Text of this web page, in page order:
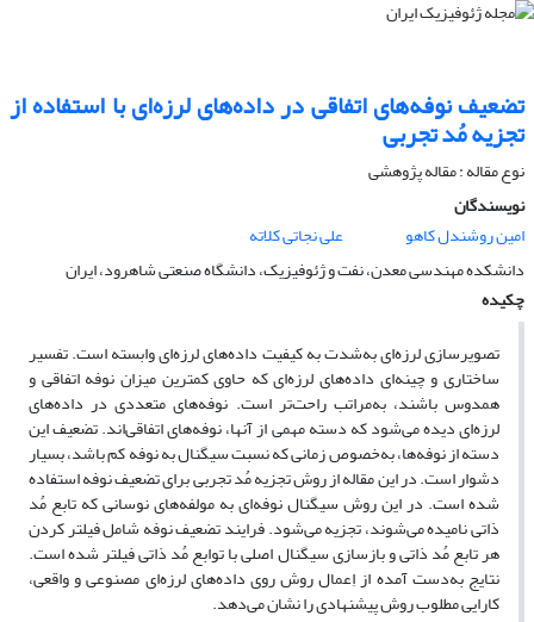
تضعیف نوفه‌های اتفاقی در داده‌های لرزه‌ای با استفاده از
تجزیه مُد تجربی
نوع مقاله : مقاله پژوهشی‌
نویسندگان
امین روشندل کاهو
علی نجاتی کلاته
دانشکده مهندسی معدن، نفت و ژئوفیزیک، دانشگاه صنعتی شاهرود، ‌ایران
چکیده
تصویرسازی لرزه‌ای به‌شدت به کیفیت داده‌های لرزه‌ای وابسته است. تفسیر
ساختاری و چینه‌ای داده‌های لرزه‌ای که حاوی کمترین میزان نوفه اتفاقی و
همدوس باشند، به‌مراتب راحت‌تر است. نوفه‌های متعددی در داده‌های
لرزه‌ای دیده می‌شود که دسته مهمی از آنها، نوفه‌های اتفاقی‌اند. تضعیف این
دسته از نوفه‌ها، به‌‌خصوص زمانی که نسبت سیگنال به نوفه کم باشد، بسیار
دشوار است. در این مقاله از روش تجزیه مُد تجربی برای تضعیف نوفه استفاده
شده است. در این روش سیگنال نوفه‌ای به مولفه‌های نوسانی که تابع مُد
ذاتی نامیده می‌شوند، تجزیه می‌شود. فرایند تضعیف نوفه شامل فیلتر کردن
هر تابع مُد ذاتی و بازسازی سیگنال اصلی با توابع مُد ذاتی فیلتر شده است.
نتایج به‌دست آمده از اِعمال روش روی داده‌های لرزه‌ای مصنوعی و واقعی،
کارایی مطلوب روش پیشنهادی را نشان می‌دهد.